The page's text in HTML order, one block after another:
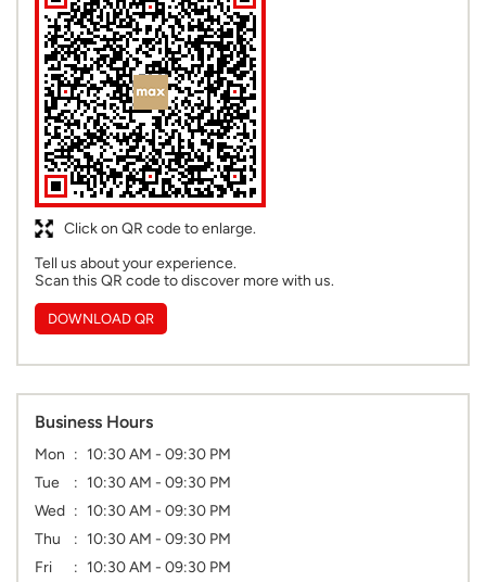
Click on QR code to enlarge.
Tell us about your experience.
Scan this QR code to discover more with us.
DOWNLOAD QR
Business Hours
Mon
10:30 AM - 09:30 PM
Tue
10:30 AM - 09:30 PM
Wed
10:30 AM - 09:30 PM
Thu
10:30 AM - 09:30 PM
Fri
10:30 AM - 09:30 PM